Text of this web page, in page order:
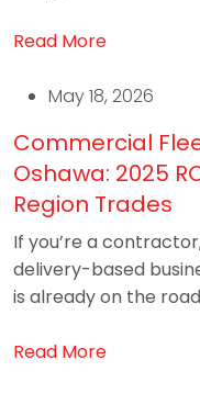
Read More
May 18, 2026
Commercial
Oshawa: 2025
Region Trades
If you’re a
delivery-based
is already on the
Read More